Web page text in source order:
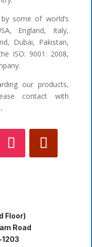
some of world’s
England, Italy,
Dubai, Pakistan,
ISO: 9001: 2008,
our products,
contact with
Floor)
Road